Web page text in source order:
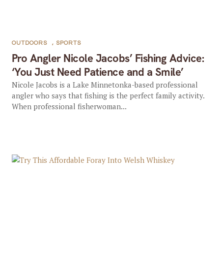
Pro Angler Nicole Jacobs’ Fishing Advice:
‘You Just Need Patience and a Smile’
OUTDOORS , SPORTS
Nicole Jacobs is a Lake Minnetonka-based professional
angler who says that fishing is the perfect family activity.
When professional fisherwoman...